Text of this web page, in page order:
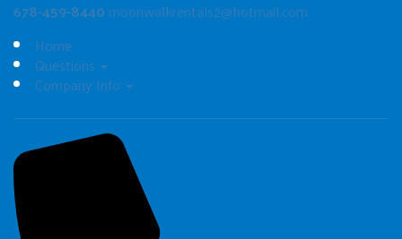
678-459-8440 moonwalkrentals2@hotmail.com
Home
Questions
Company Info